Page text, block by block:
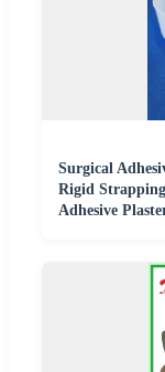
Surgical
Rigid
Adhesive